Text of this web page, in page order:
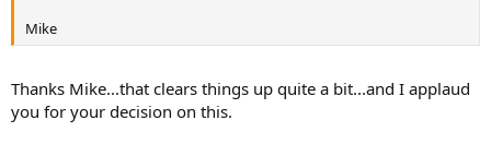
Mike
Thanks Mike...that clears things up quite a bit...and I applaud
you for your decision on this.